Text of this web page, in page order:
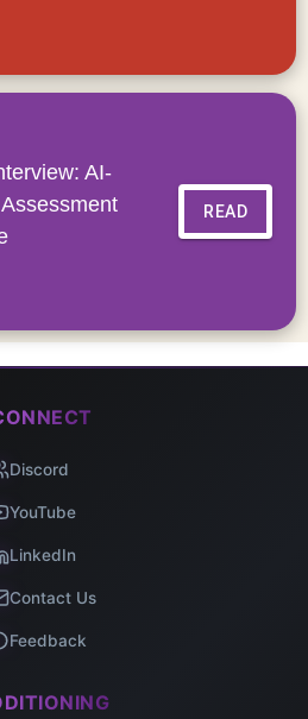
AI-
READ
Discord
YouTube
LinkedIn
Contact Us
Feedback